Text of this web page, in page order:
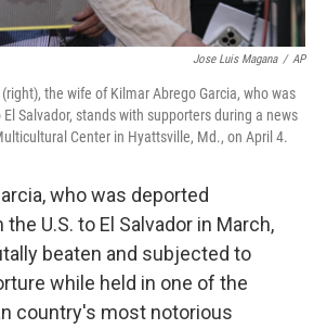
Jose Luis Magana / AP
the wife of Kilmar Abrego Garcia, who was
Salvador, stands with supporters during a news
Center in Hyattsville, Md., on April 4.
who was deported
U.S. to El Salvador in March,
beaten and subjected to
while held in one of the
country's most notorious